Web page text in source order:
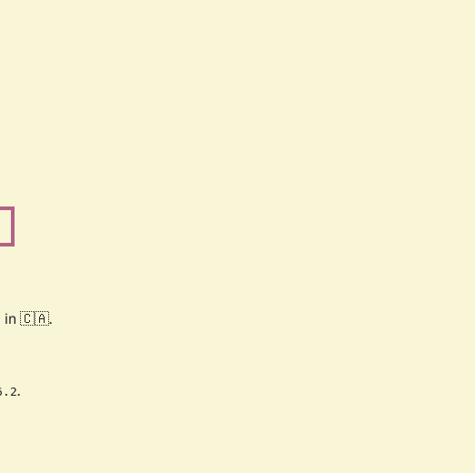
in 🇨🇦.
.